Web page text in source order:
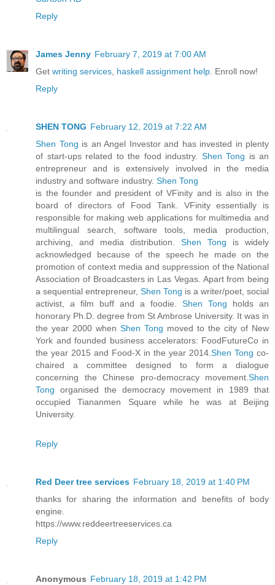
Reply
James Jenny February 7, 2019 at 7:00 AM
Get writing services, haskell assignment help. Enroll now!
Reply
SHEN TONG February 12, 2019 at 7:22 AM
Shen Tong is an Angel Investor and has invested in plenty
of start-ups related to the food industry. Shen Tong is an
entrepreneur and is extensively involved in the media
industry and software industry. Shen Tong
is the founder and president of VFinity and is also in the
board of directors of Food Tank. VFinity essentially is
responsible for making web applications for multimedia and
multilingual search, software tools, media production,
archiving, and media distribution. Shen Tong is widely
acknowledged because of the speech he made on the
promotion of context media and suppression of the National
Association of Broadcasters in Las Vegas. Apart from being
a sequential entrepreneur, Shen Tong is a writer/poet, social
activist, a film buff and a foodie. Shen Tong holds an
honorary Ph.D. degree from St Ambrose University. It was in
the year 2000 when Shen Tong moved to the city of New
York and founded business accelerators: FoodFutureCo in
the year 2015 and Food-X in the year 2014.Shen Tong co-
chaired a committee designed to form a dialogue
concerning the Chinese pro-democracy movement.Shen
Tong organised the democracy movement in 1989 that
occupied Tiananmen Square while he was at Beijing
University.
Reply
Red Deer tree services February 18, 2019 at 1:40 PM
thanks for sharing the information and benefits of body
engine.
https://www.reddeertreeservices.ca
Reply
Anonymous February 18, 2019 at 1:42 PM